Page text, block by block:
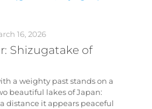
16, 2026
Shizugatake of
a weighty past stands on a
beautiful lakes of Japan:
distance it appears peaceful